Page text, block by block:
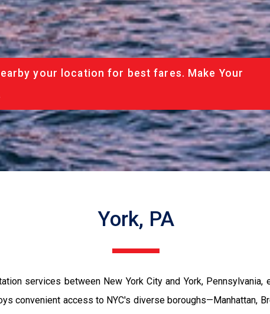
your location for best fares. Make Your
York, PA
services between New York City and York,
convenient access to NYC's diverse boroughs—Manhattan,